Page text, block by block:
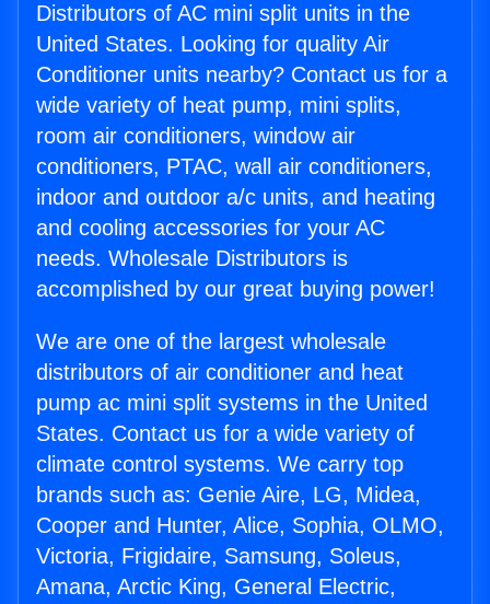
Distributors of AC mini split units in the
United States. Looking for quality Air
Conditioner units nearby? Contact us for a
wide variety of heat pump, mini splits,
room air conditioners, window air
conditioners, PTAC, wall air conditioners,
indoor and outdoor a/c units, and heating
and cooling accessories for your AC
needs. Wholesale Distributors is
accomplished by our great buying power!
We are one of the largest wholesale
distributors of air conditioner and heat
pump ac mini split systems in the United
States. Contact us for a wide variety of
climate control systems. We carry top
brands such as: Genie Aire, LG, Midea,
Cooper and Hunter, Alice, Sophia, OLMO,
Victoria, Frigidaire, Samsung, Soleus,
Amana, Arctic King, General Electric,